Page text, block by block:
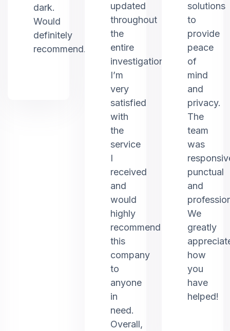
dark.
Would
definitely
recommend.
updated
throughout
the
entire
investigation.
I’m
very
satisfied
with
the
service
I
received
and
would
highly
recommend
this
company
to
anyone
in
need.
Overall,
solutions
to
provide
peace
of
mind
and
privacy.
The
team
was
punctual
and
We
greatly
how
you
have
helped!